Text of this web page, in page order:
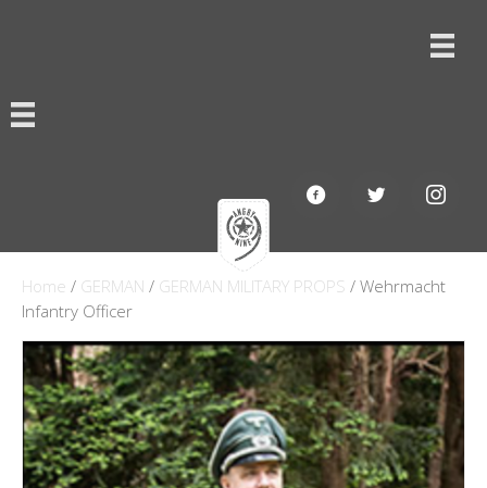
Home / GERMAN / GERMAN MILITARY PROPS / Wehrmacht
Infantry Officer